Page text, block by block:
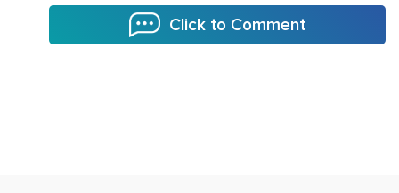
Click to Comment